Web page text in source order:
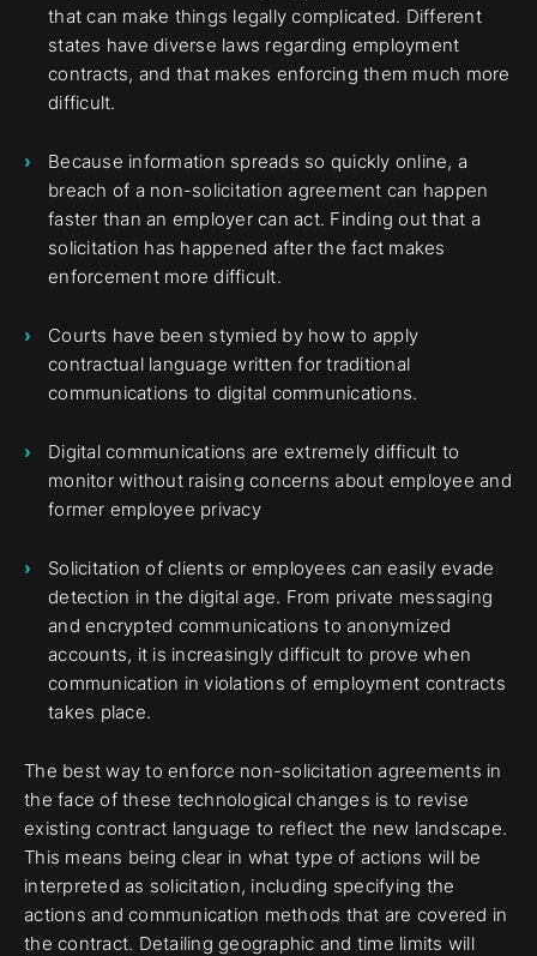
that can make things legally complicated. Different
states have diverse laws regarding employment
contracts, and that makes enforcing them much more
difficult.
Because information spreads so quickly online, a
breach of a non-solicitation agreement can happen
faster than an employer can act. Finding out that a
solicitation has happened after the fact makes
enforcement more difficult.
Courts have been stymied by how to apply
contractual language written for traditional
communications to digital communications.
Digital communications are extremely difficult to
monitor without raising concerns about employee and
former employee privacy
Solicitation of clients or employees can easily evade
detection in the digital age. From private messaging
and encrypted communications to anonymized
accounts, it is increasingly difficult to prove when
communication in violations of employment contracts
takes place.
The best way to enforce non-solicitation agreements in
the face of these technological changes is to revise
existing contract language to reflect the new landscape.
This means being clear in what type of actions will be
interpreted as solicitation, including specifying the
actions and communication methods that are covered in
the contract. Detailing geographic and time limits will